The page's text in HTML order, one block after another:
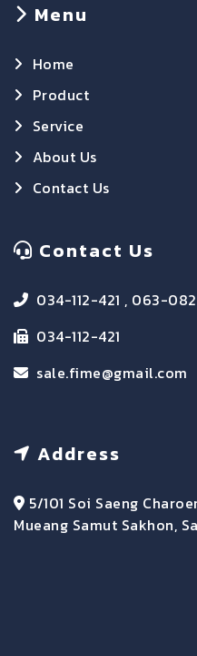
Menu
Home
Product
Service
About Us
Contact Us
Contact Us
034-112-421 , 063-
034-112-421
sale.fime@gmail.com
Address
5/101 Soi Saeng
Mueang Samut Sakhon,